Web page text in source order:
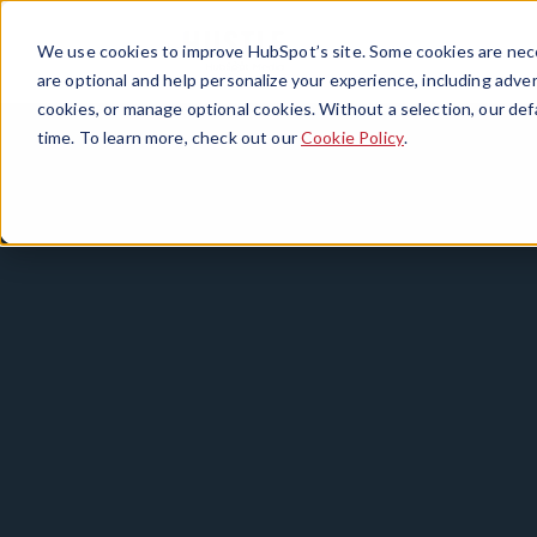
We use cookies to improve HubSpot’s site. Some cookies are
are optional and help personalize your experience, including
cookies, or manage optional cookies. Without a selection, our
time. To learn more, check out ourCookie Policy.